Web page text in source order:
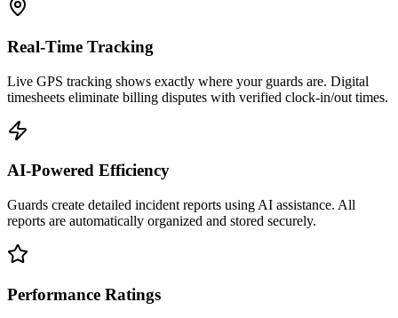
Real-Time Tracking
Live GPS tracking shows exactly where your guards are. Digital
timesheets eliminate billing disputes with verified clock-in/out times.
AI-Powered Efficiency
Guards create detailed incident reports using AI assistance. All
reports are automatically organized and stored securely.
Performance Ratings